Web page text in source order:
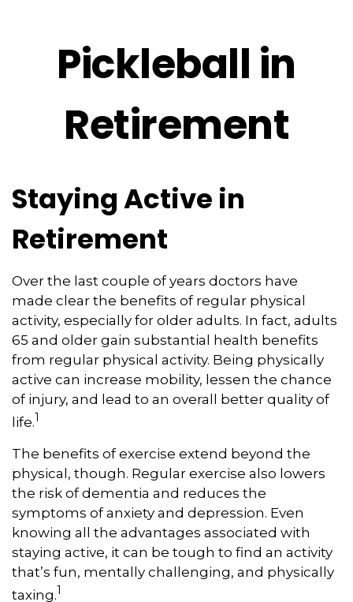
Pickleball in
Retirement
Staying Active in
Retirement
Over the last couple of years doctors have
made clear the benefits of regular physical
activity, especially for older adults. In fact, adults
65 and older gain substantial health benefits
from regular physical activity. Being physically
active can increase mobility, lessen the chance
of injury, and lead to an overall better quality of
life.1
The benefits of exercise extend beyond the
physical, though. Regular exercise also lowers
the risk of dementia and reduces the
symptoms of anxiety and depression. Even
knowing all the advantages associated with
staying active, it can be tough to find an activity
that’s fun, mentally challenging, and physically
taxing.1